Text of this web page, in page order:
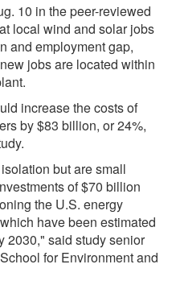
10 in the peer-reviewed
local wind and solar jobs
and employment gap,
jobs are located within
increase the costs of
by $83 billion, or 24%,
but are small
of $70 billion
the U.S. energy
have been estimated
2030," said study senior
for Environment and